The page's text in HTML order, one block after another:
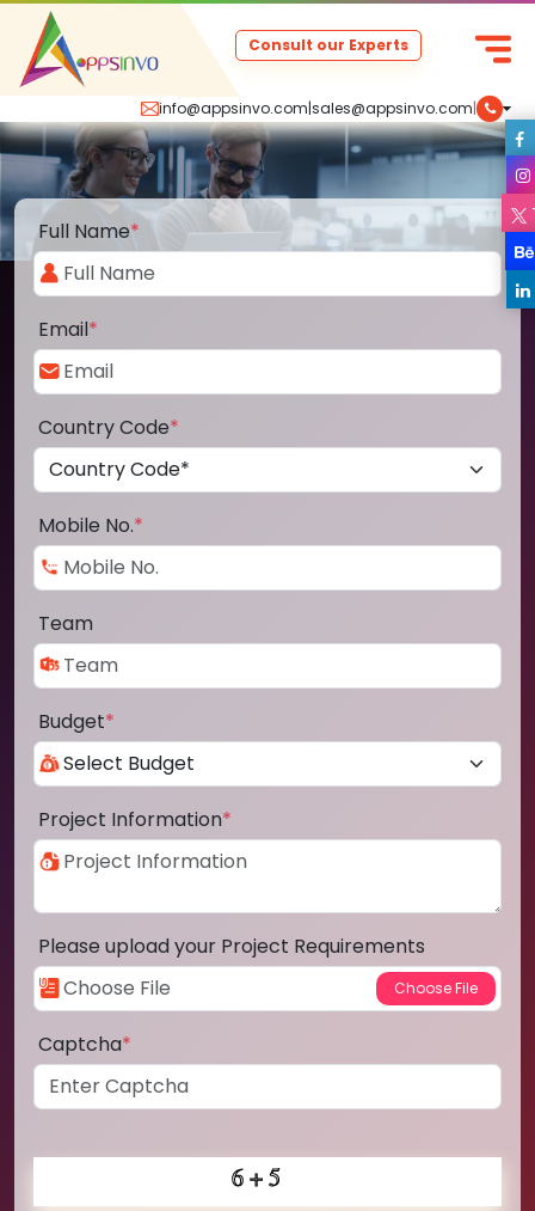
info@appsinvo.com|sales@appsinvo.com|
Consult our Experts
Full Name*
Email*
Country Code*
Mobile No.*
Team
Budget*
Project Information*
Please upload your Project Requirements
Captcha*